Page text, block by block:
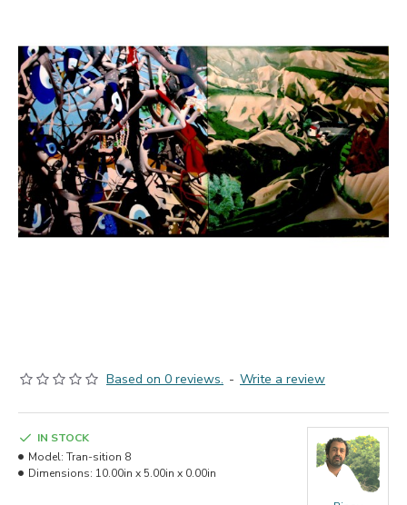
Based on 0 reviews. - Write a review
IN STOCK
Model: Tran-sition 8
Dimensions: 10.00in x 5.00in x 0.00in